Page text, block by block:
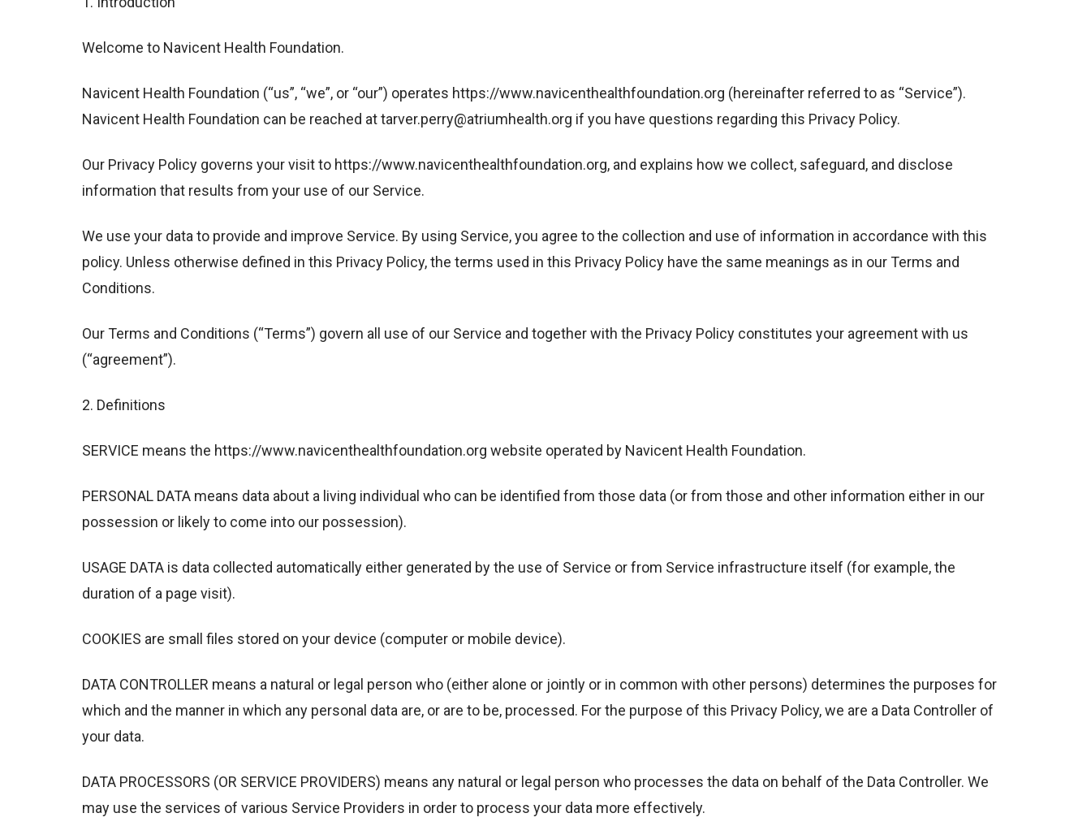
Welcome to Navicent Health Foundation.
Navicent Health Foundation (“us”, “we”, or “our”) operates https://www.navicenthealthfoundation.org (hereinafter referred to as “Service”).
Navicent Health Foundation can be reached at tarver.perry@atriumhealth.org if you have questions regarding this Privacy Policy.
Our Privacy Policy governs your visit to https://www.navicenthealthfoundation.org, and explains how we collect, safeguard, and disclose
information that results from your use of our Service.
We use your data to provide and improve Service. By using Service, you agree to the collection and use of information in accordance with this
policy. Unless otherwise defined in this Privacy Policy, the terms used in this Privacy Policy have the same meanings as in our Terms and
Conditions.
Our Terms and Conditions (“Terms”) govern all use of our Service and together with the Privacy Policy constitutes your agreement with us
(“agreement”).
2. Definitions
SERVICE means the https://www.navicenthealthfoundation.org website operated by Navicent Health Foundation.
PERSONAL DATA means data about a living individual who can be identified from those data (or from those and other information either in our
possession or likely to come into our possession).
USAGE DATA is data collected automatically either generated by the use of Service or from Service infrastructure itself (for example, the
duration of a page visit).
COOKIES are small files stored on your device (computer or mobile device).
DATA CONTROLLER means a natural or legal person who (either alone or jointly or in common with other persons) determines the purposes for
which and the manner in which any personal data are, or are to be, processed. For the purpose of this Privacy Policy, we are a Data Controller of
your data.
DATA PROCESSORS (OR SERVICE PROVIDERS) means any natural or legal person who processes the data on behalf of the Data Controller. We
may use the services of various Service Providers in order to process your data more effectively.